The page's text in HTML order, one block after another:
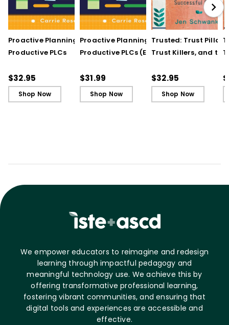
Proactive Planning for
Productive PLCs
$32.95
Shop Now
Proactive Planning for
Productive PLCs (E-
$31.99
Shop Now
Trusted: Trust Pillars,
Trust Killers, and the
Schools
$32.95
Shop Now
We empower educators to reimagine and redesign
learning through impactful pedagogy and
meaningful technology use. We achieve this by
offering transformative professional learning,
fostering vibrant communities, and ensuring that
digital tools and experiences are accessible and
effective.